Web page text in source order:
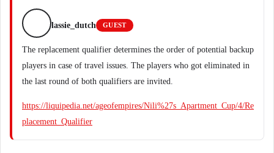
lassie_dutch GUEST
The replacement qualifier determines the order of potential backup
players in case of travel issues. The players who got eliminated in
the last round of both qualifiers are invited.
https://liquipedia.net/ageofempires/Nili%27s_Apartment_Cup/4/Re
placement_Qualifier